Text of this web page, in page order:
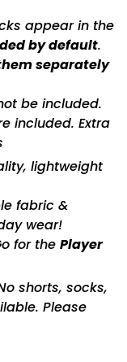
appear in the
by default.
separately
be included.
included. Extra
lightweight
fabric &
wear!
for the Player
shorts, socks,
Please